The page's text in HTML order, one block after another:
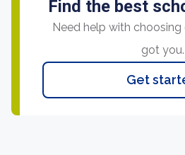
Find the best
Need help with
got you.
Get